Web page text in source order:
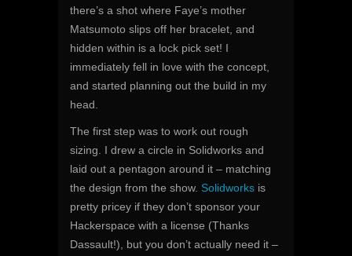
there’s a shot where Faye’s mother
Matsumoto slips off her bracelet, and
hidden within is a lock pick set! I
immediately fell in love with the concept,
and started planning out the build in my
head.
The first step was to work out rough
sizing. I drew a circle in Solidworks and
laid out a pentagon around it – matching
the design from the show. Solidworks is
pretty pricey if they don’t sponsor your
Hackerspace with a license (Thanks
Dassault!), but you don’t actually need it –